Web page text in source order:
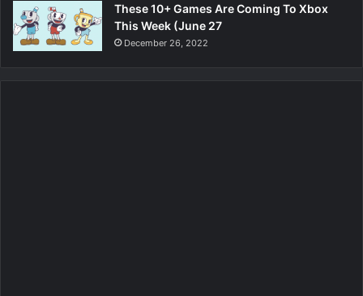
These 10+ Games Are Coming To Xbox
This Week (June 27
December 26, 2022